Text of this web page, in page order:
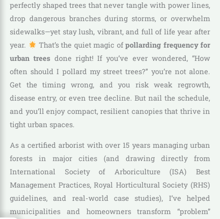
perfectly shaped trees that never tangle with power lines,
drop dangerous branches during storms, or overwhelm
sidewalks—yet stay lush, vibrant, and full of life year after
year.
That’s the quiet magic ofpollarding frequency for
urban trees done right! If you’ve ever wondered, “How
often should I pollard my street trees?” you’re not alone.
Get the timing wrong, and you risk weak regrowth,
disease entry, or even tree decline. But nail the schedule,
and you’ll enjoy compact, resilient canopies that thrive in
tight urban spaces.
As a certified arborist with over 15 years managing urban
forests in major cities (and drawing directly from
International Society of Arboriculture (ISA) Best
Management Practices, Royal Horticultural Society (RHS)
guidelines, and real-world case studies), I’ve helped
municipalities and homeowners transform “problem”